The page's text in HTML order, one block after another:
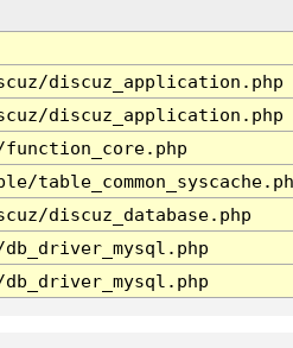
discuz_application.php
discuz_application.php
discuz_database.php